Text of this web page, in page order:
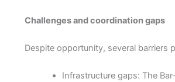
Challenges and coordination gaps
Despite opportunity, several barriers
Infrastructure gaps: The